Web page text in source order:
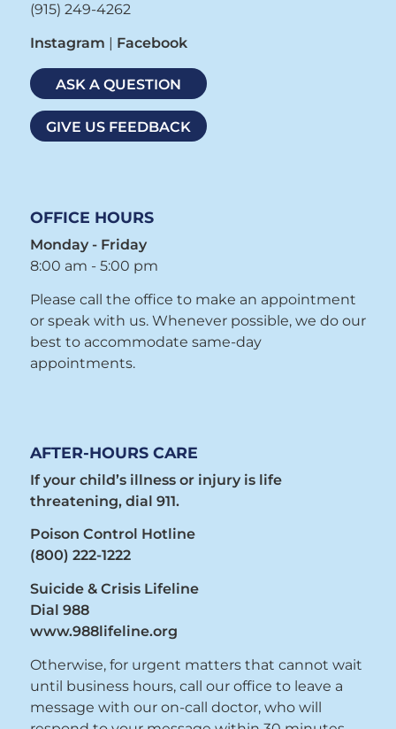
(915) 249-4262
Instagram | Facebook
ASK A QUESTION
GIVE US FEEDBACK
OFFICE HOURS
Monday - Friday
8:00 am - 5:00 pm
Please call the office to make an appointment
or speak with us. Whenever possible, we do our
best to accommodate same-day
appointments.
AFTER-HOURS CARE
If your child’s illness or injury is life
threatening, dial 911.
Poison Control Hotline
(800) 222-1222
Suicide & Crisis Lifeline
Dial 988
www.988lifeline.org
Otherwise, for urgent matters that cannot wait
until business hours, call our office to leave a
message with our on-call doctor, who will